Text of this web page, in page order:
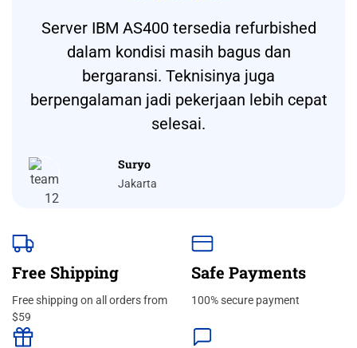
Server IBM AS400 tersedia refurbished
dalam kondisi masih bagus dan
bergaransi. Teknisinya juga
berpengalaman jadi pekerjaan lebih cepat
selesai.
Suryo
Jakarta
Free Shipping
Free shipping on all orders from
$59
Safe Payments
100% secure payment